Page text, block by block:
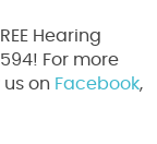
Hearing
For more
on Facebook,